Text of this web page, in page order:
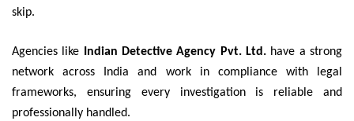
skip.
Agencies like Indian Detective Agency Pvt. Ltd. have a strong
network across India and work in compliance with legal
frameworks, ensuring every investigation is reliable and
professionally handled.